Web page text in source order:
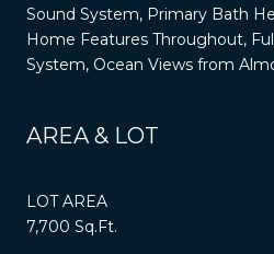
Sound System, Primary Bath
Home Features Throughout,
System, Ocean Views from
AREA & LOT
LOT AREA
7,700 Sq.Ft.